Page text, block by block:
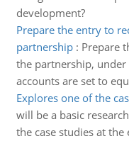
development?
Prepare the entry to
partnership: Prepare
the partnership,
accounts are set to
Explores one of the
will be a basic
the case studies at the